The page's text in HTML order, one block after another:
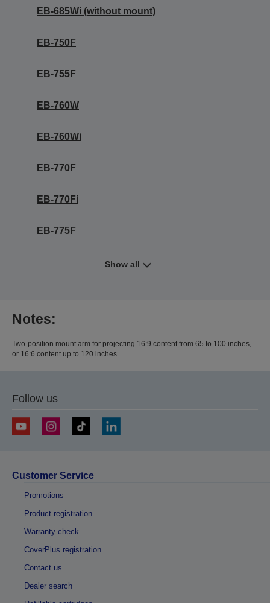
EB-685Wi (without mount)
EB-750F
EB-755F
EB-760W
EB-760Wi
EB-770F
EB-770Fi
EB-775F
Show all
Notes:
Two-position mount arm for projecting 16:9 content from 65 to 100 inches,
or 16:6 content up to 120 inches.
Follow us
Customer Service
Promotions
Product registration
Warranty check
CoverPlus registration
Contact us
Dealer search